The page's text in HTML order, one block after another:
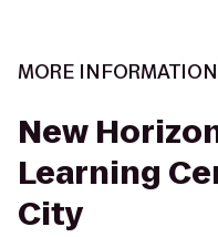
MORE INFORMATION
New
Learning
City